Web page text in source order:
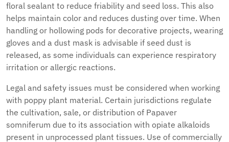
floral sealant to reduce friability and seed loss. This also
helps maintain color and reduces dusting over time. When
handling or hollowing pods for decorative projects, wearing
gloves and a dust mask is advisable if seed dust is
released, as some individuals can experience respiratory
irritation or allergic reactions.
Legal and safety issues must be considered when working
with poppy plant material. Certain jurisdictions regulate
the cultivation, sale, or distribution of Papaver
somniferum due to its association with opiate alkaloids
present in unprocessed plant tissues. Use of commercially